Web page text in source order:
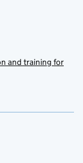
and training for